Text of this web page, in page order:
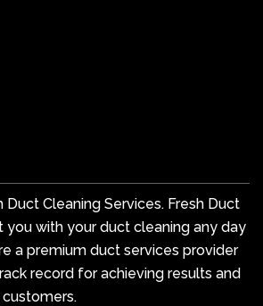
Duct Cleaning Services. Fresh Duct
you with your duct cleaning any day
a premium duct services provider
record for achieving results and